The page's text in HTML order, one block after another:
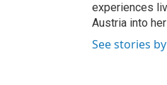
experiences
Austria into
See stories